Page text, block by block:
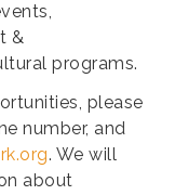
&
programs.
please
number, and
. We will
about